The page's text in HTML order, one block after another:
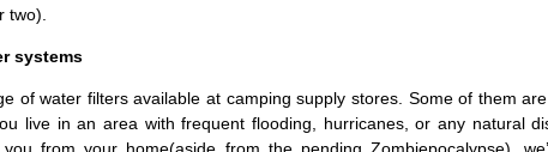
two).
systems
of water filters available at camping supply stores. Some of them
live in an area with frequent flooding, hurricanes, or any natural
from your home(aside from the pending Zombiepocalypse),